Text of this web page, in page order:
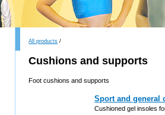
All products /
Cushions and supports
Foot cushions and supports
Sport and general
Cushioned gel insoles